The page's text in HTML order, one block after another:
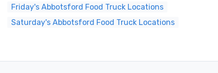
Friday's Abbotsford Food Truck Locations
Saturday's Abbotsford Food Truck Locations